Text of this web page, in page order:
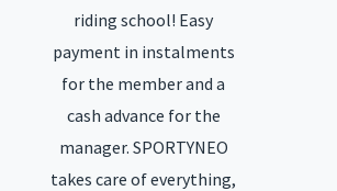
riding school! Easy
payment in instalments
for the member and a
cash advance for the
manager. SPORTYNEO
takes care of everything,